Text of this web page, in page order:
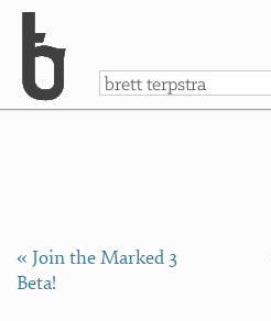
a
« Join the Marked 3
Beta!